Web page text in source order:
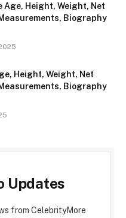
Age, Height, Weight, Net
Biography
Height, Weight, Net
Biography
Updates
from CelebrityMore